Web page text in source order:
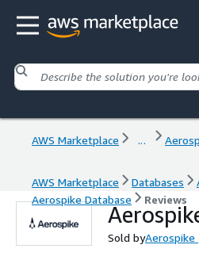
AWS Marketplace ...
AWS Marketplace Databases
Aerospike Database
Reviews
Sold byAerospike